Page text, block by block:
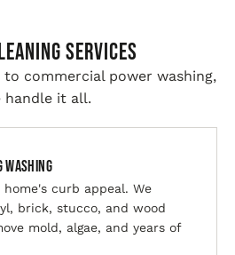
Services
to commercial power washing,
handle it all.
Washing
home's curb appeal. We
brick, stucco, and wood
mold, algae, and years of